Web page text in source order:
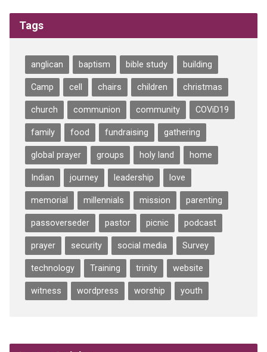
Tags
anglican baptism bible study building
Camp cell chairs children christmas
church communion community COViD19
family food fundraising gathering
global prayer groups holy land home
Indian journey leadership love
memorial millennials mission parenting
passoverseder pastor picnic podcast
prayer security social media Survey
technology Training trinity website
witness wordpress worship youth